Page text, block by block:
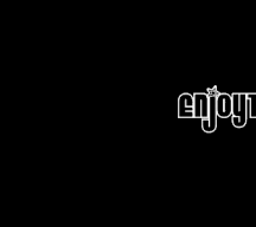
to
navigation
to
content